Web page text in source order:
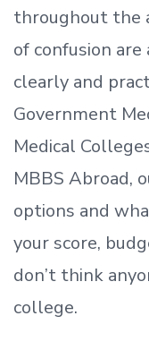
throughout the
of confusion are
clearly and
Government
Medical
MBBS Abroad,
options and
your score,
don’t think
college.